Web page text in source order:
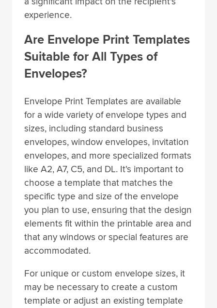
experience.
Are Envelope Print Templates
Suitable for All Types of
Envelopes?
Envelope Print Templates are available
for a wide variety of envelope types and
sizes, including standard business
envelopes, window envelopes, invitation
envelopes, and more specialized formats
like A2, A7, C5, and DL. It's important to
choose a template that matches the
specific type and size of the envelope
you plan to use, ensuring that the design
elements fit within the printable area and
that any windows or special features are
accommodated.
For unique or custom envelope sizes, it
may be necessary to create a custom
template or adjust an existing template